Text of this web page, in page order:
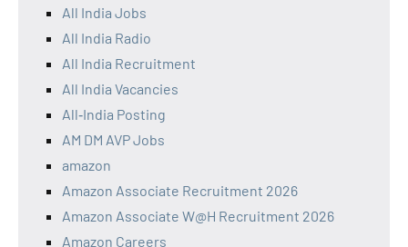
All India Jobs
All India Radio
All India Recruitment
All India Vacancies
All‑India Posting
AM DM AVP Jobs
amazon
Amazon Associate Recruitment 2026
Amazon Associate W@H Recruitment 2026
Amazon Careers